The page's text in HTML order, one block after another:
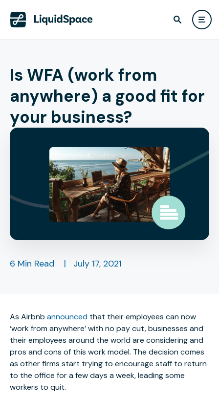
Is WFA (work from
anywhere) a good fit for
your business?
6 Min Read | July 17, 2021
As Airbnb announced that their employees can now
‘work from anywhere’ with no pay cut, businesses and
their employees around the world are considering and
pros and cons of this work model. The decision comes
as other firms start trying to encourage staff to return
to the office for a few days a week, leading some
workers to quit.